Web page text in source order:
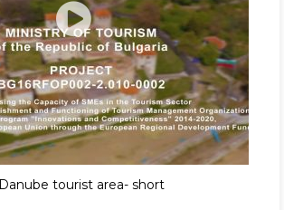
Danube tourist area- short